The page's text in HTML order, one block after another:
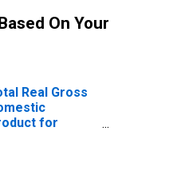
On Your
Real Gross
for